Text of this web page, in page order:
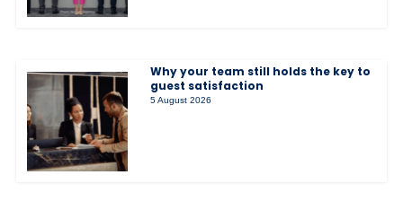
Why your team still holds the key to
guest satisfaction
5 August 2026